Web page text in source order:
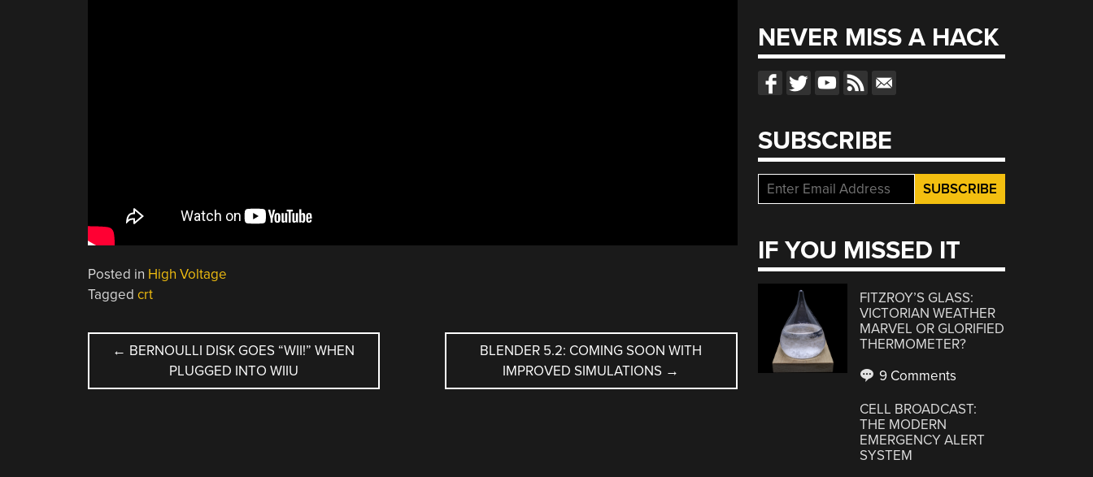
Posted in High Voltage
Tagged crt
POST
NAVIGATION
← BERNOULLI DISK GOES “WII!” WHEN
PLUGGED INTO WIIU
BLENDER 5.2: COMING SOON WITH
IMPROVED SIMULATIONS →
NEVER MISS A HACK
SUBSCRIBE
IF YOU MISSED IT
FITZROY’S GLASS:
VICTORIAN WEATHER
MARVEL OR GLORIFIED
THERMOMETER?
9 Comments
CELL BROADCAST:
THE MODERN
EMERGENCY ALERT
SYSTEM